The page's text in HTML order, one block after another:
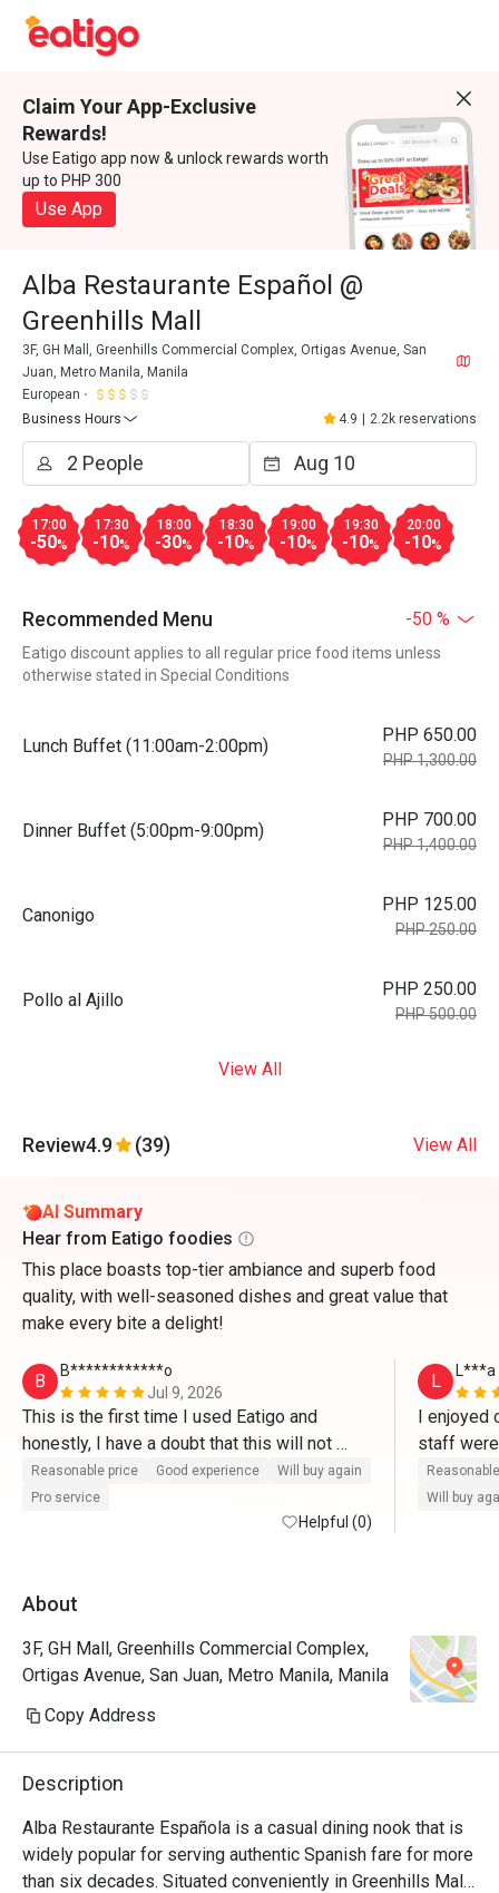
Claim Your App-Exclusive
Rewards!
Use Eatigo app now & unlock rewards worth
up to PHP 300
Use App
Alba Restaurante Español @
Greenhills Mall
3F, GH Mall, Greenhills Commercial Complex, Ortigas Avenue, San
Juan, Metro Manila, Manila
European
Business Hours
4.9 2.2k reservations
17:00
-50%
17:30
-10%
18:00
-30%
18:30
-10%
19:00
-10%
19:30
-10%
20:00
-10%
Recommended Menu -50 %
Eatigo discount applies to all regular price food items unless
otherwise stated in Special Conditions
Lunch Buffet (11:00am-2:00pm)
PHP 650.00
PHP 1,300.00
Dinner Buffet (5:00pm-9:00pm)
PHP 700.00
PHP 1,400.00
Canonigo
PHP 125.00
PHP 250.00
Pollo al Ajillo
PHP 250.00
PHP 500.00
View All
Review4.9 (39) View All
AI Summary
Hear from Eatigo foodies
This place boasts top-tier ambiance and superb food
quality, with well-seasoned dishes and great value that
make every bite a delight!
B
B************o
Jul 9, 2026
This is the first time I used Eatigo and
honestly, I have a doubt that this will not
work well. But it's legit. It's very easy to use
and very convenient. Will try this again next
Reasonable price Good experience
Will buy again
Pro service
Helpful (0)
L L***a
I enjoyed
staff
is that
setting).
Will buy
About
3F, GH Mall, Greenhills Commercial Complex,
Ortigas Avenue, San Juan, Metro Manila, Manila
Copy Address
Description
Alba Restaurante Española is a casual dining nook that is
widely popular for serving authentic Spanish fare for more
than six decades. Situated conveniently in Greenhills Mall,